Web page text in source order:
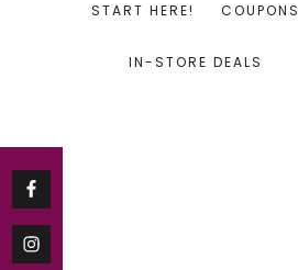
START HERE! COUPONS
IN-STORE DEALS